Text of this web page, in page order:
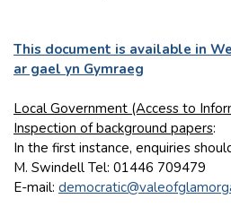
This document is available in
ar gael yn Gymraeg
Local Government (Access to
Inspection of background papers:
In the first instance, enquiries
M. Swindell Tel: 01446 709479
E-mail: